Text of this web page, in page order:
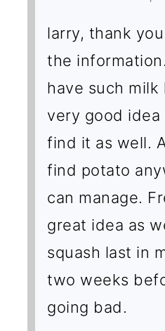
larry, thank
the
have such
very good
find it as well.
find potato
can manage.
great idea as
squash last in
two weeks
going bad.